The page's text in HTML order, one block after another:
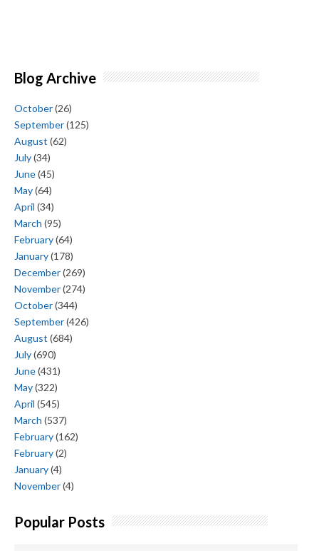
Blog Archive
October(26)
September(125)
August (62)
July(34)
June(45)
May(64)
April (34)
March (95)
February(64)
January(178)
December(269)
November(274)
October(344)
September(426)
August (684)
July(690)
June(431)
May(322)
April (545)
March (537)
February(162)
February(2)
January(4)
November(4)
Popular Posts